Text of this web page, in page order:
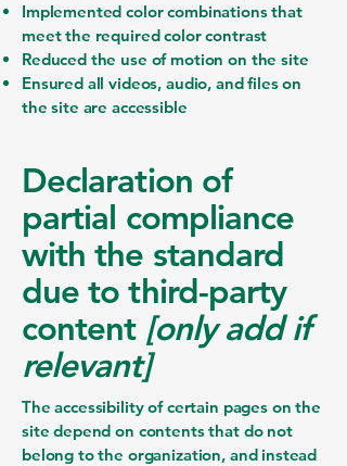
Implemented color combinations that
meet the required color contrast
Reduced the use of motion on the site
Ensured all videos, audio, and files on
the site are accessible
Declaration of
partial compliance
with the standard
due to third-party
content[only add if
relevant]
The accessibility of certain pages on the
site depend on contents that do not
belong to the organization, and instead